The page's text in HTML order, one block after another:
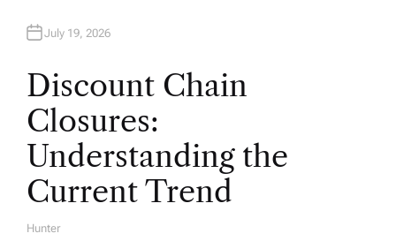
July 19, 2026
Discount Chain
Closures:
Understanding the
Current Trend
A
Hunter